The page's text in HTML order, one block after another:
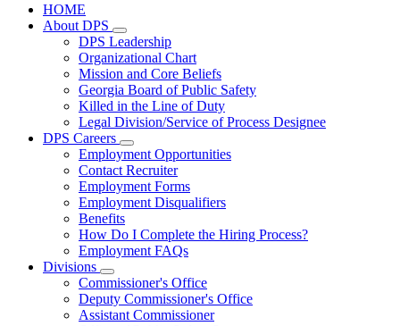
HOME
About DPS
Subnavigation
toggle
for
About
DPS
DPS Leadership
Organizational Chart
Mission and Core Beliefs
Georgia Board of Public Safety
Killed in the Line of Duty
Legal Division/Service of Process Designee
DPS Careers
Subnavigation
toggle
for
DPS
Careers
Employment Opportunities
Contact Recruiter
Employment Forms
Employment Disqualifiers
Benefits
How Do I Complete the Hiring Process?
Employment FAQs
Divisions
Subnavigation
toggle
for
Divisions
Commissioner's Office
Deputy Commissioner's Office
Assistant Commissioner